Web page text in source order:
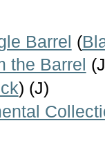
Barrel (
the Barrel
) (J)